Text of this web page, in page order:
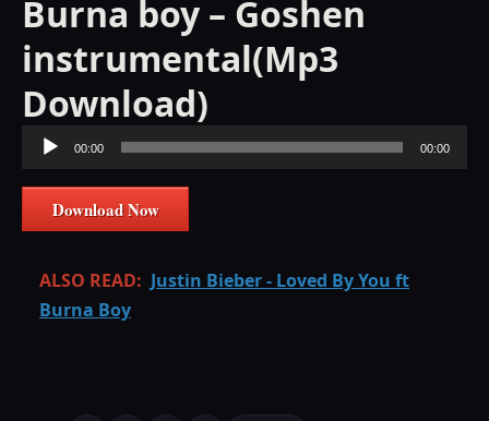
Burna boy – Goshen
instrumental(Mp3
Download)
Audio
Player
00:00 00:00
Download Now
ALSO READ: Justin Bieber - Loved By You ft
Burna Boy